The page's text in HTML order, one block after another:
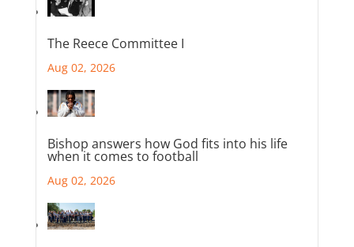
The Reece Committee I
Aug 02, 2026
Bishop answers how God fits into his life
when it comes to football
Aug 02, 2026